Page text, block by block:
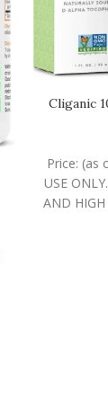
Cliganic
Price: (as
USE
AND HIGH